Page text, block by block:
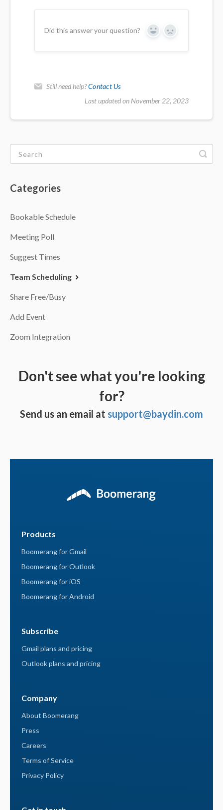
Did this answer your question? Yes No
Still need help?Contact Us
Last updated on November 22, 2023
Categories
Bookable Schedule
Meeting Poll
Suggest Times
Team Scheduling
Share Free/Busy
Add Event
Zoom Integration
Don't see what you're looking
for?
Send us an email at support@baydin.com
Products
Boomerang for Gmail
Boomerang for Outlook
Boomerang for iOS
Boomerang for Android
Subscribe
Gmail plans and pricing
Outlook plans and pricing
Company
About Boomerang
Press
Careers
Terms of Service
Privacy Policy